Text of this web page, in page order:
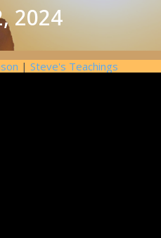
2024
| Steve's Teachings